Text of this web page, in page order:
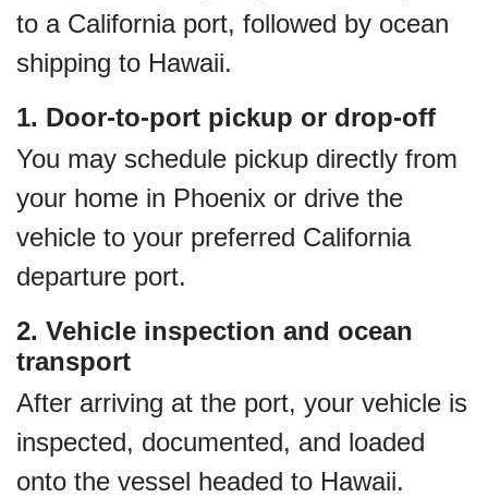
to a California port, followed by ocean
shipping to Hawaii.
1. Door-to-port pickup or drop-off
You may schedule pickup directly from
your home in Phoenix or drive the
vehicle to your preferred California
departure port.
2. Vehicle inspection and ocean
transport
After arriving at the port, your vehicle is
inspected, documented, and loaded
onto the vessel headed to Hawaii.